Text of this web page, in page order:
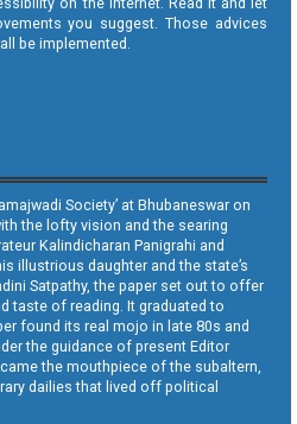
you suggest. Those advices
be implemented.
Society’ at Bhubaneswar on
the lofty vision and the searing
Kalindicharan Panigrahi and
illustrious daughter and the state’s
Satpathy, the paper set out to offer
taste of reading. It graduated to
found its real mojo in late 80s and
the guidance of present Editor
the mouthpiece of the subaltern,
dailies that lived off political